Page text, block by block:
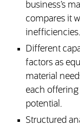
business’s
compares it
inefficiencies.
Different
factors as
material
each
potential.
Structured